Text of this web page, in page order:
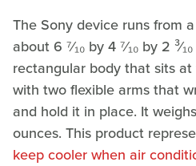
The Sony device runs from
about 6 ⁷⁄₁₀ by 4 ⁷⁄₁₀ by 2
rectangular body that sits
with two flexible arms that
and hold it in place. It
ounces. This product
keep cooler when air